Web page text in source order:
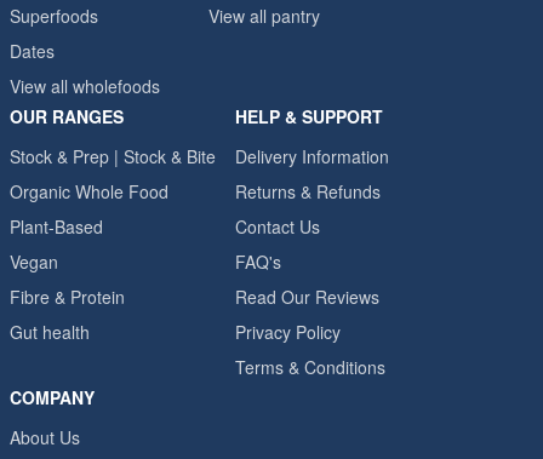
Superfoods
Dates
View all wholefoods
View all pantry
OUR RANGES
Stock & Prep | Stock & Bite
Organic Whole Food
Plant-Based
Vegan
Fibre & Protein
Gut health
HELP & SUPPORT
Delivery Information
Returns & Refunds
Contact Us
FAQ's
Read Our Reviews
Privacy Policy
Terms & Conditions
COMPANY
About Us